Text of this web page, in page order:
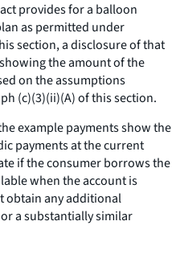
provides for a balloon
as permitted under
section, a disclosure of that
the amount of the
on the assumptions
(c)(3)(ii)(A) of this section.
example payments show the
payments at the current
if the consumer borrows the
when the account is
obtain any additional
a substantially similar